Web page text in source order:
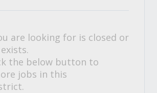
are looking for is closed or
the below button to
jobs in this